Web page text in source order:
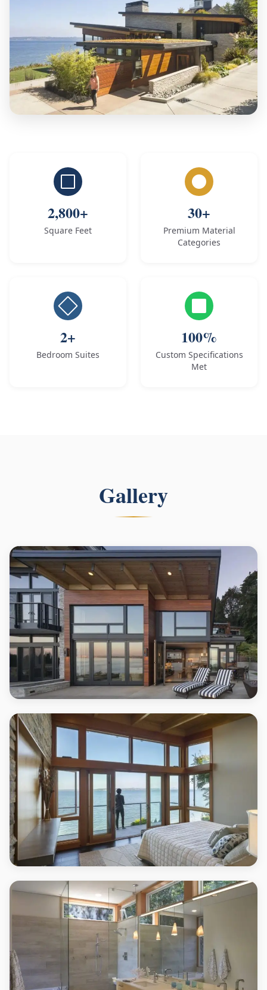
2,800+
Square Feet
30+
Premium Material
Categories
2+
Bedroom Suites
100%
Custom Specifications
Met
Gallery